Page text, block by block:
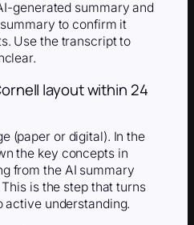
generated summary and
to confirm it
Use the transcript to
layout within 24
(paper or digital). In the
the key concepts in
from the AI summary
is the step that turns
active understanding.